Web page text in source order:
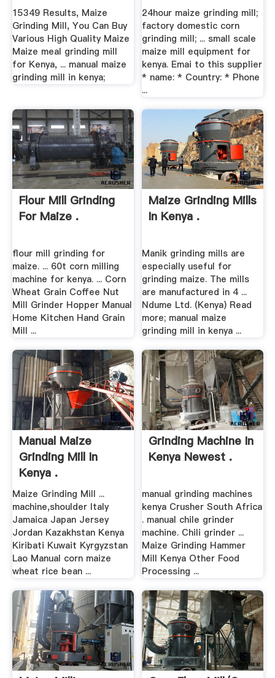
15349 Results, Maize
Grinding Mill, You Can Buy
Various High Quality Maize
Maize meal grinding mill
for Kenya, ... manual maize
grinding mill in kenya;
24hour maize grinding mill;
factory domestic corn
grinding mill; ... small scale
maize mill equipment for
kenya. Emai to this supplier
* name: * Country: * Phone
...
Flour Mill Grinding
For Maize .
flour mill grinding for
maize. ... 60t corn milling
machine for kenya. ... ‎Corn
Wheat Grain Coffee Nut
Mill Grinder Hopper Manual
Home Kitchen Hand Grain
Mill ...
Maize Grinding Mills
In Kenya .
Manik grinding mills are
especially useful for
grinding maize. The mills
are manufactured in 4 ...
Ndume Ltd. (Kenya) Read
more; manual maize
grinding mill in kenya ...
Manual Maize
Grinding Mill In
Kenya .
Maize Grinding Mill ...
machine,shoulder Italy
Jamaica Japan Jersey
Jordan Kazakhstan Kenya
Kiribati Kuwait Kyrgyzstan
Lao Manual corn maize
wheat rice bean ...
Grinding Machine In
Kenya Newest .
manual grinding machines
kenya Crusher South Africa
. manual chile grinder
machine. Chili grinder ...
Maize Grinding Hammer
Mill Kenya Other Food
Processing ...